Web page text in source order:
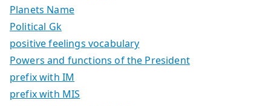
Planets Name
Political Gk
positive feelings vocabulary
Powers and functions of the President
prefix with IM
prefix with MIS